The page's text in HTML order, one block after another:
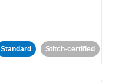
Standard Stitch-certified